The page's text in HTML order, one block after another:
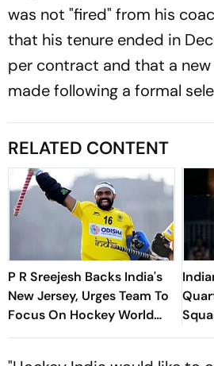
was not "fired" from his
that his tenure ended in
per contract and that a
made following a formal
RELATED CONTENT
P R Sreejesh Backs India's
New Jersey, Urges Team To
Focus On Hockey World
Cup